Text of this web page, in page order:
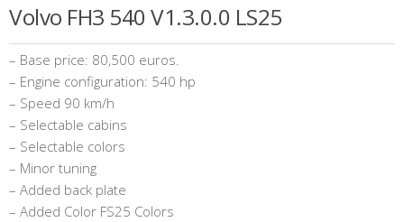
Volvo FH3 540 V1.3.0.0 LS25
– Base price: 80,500 euros.
– Engine configuration: 540 hp
– Speed ​​90 km/h
– Selectable cabins
– Selectable colors
– Minor tuning
– Added back plate
– Added Color FS25 Colors